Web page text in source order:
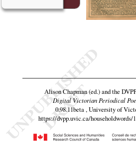
Alison Chapman (ed.) and the
Digital Victorian Periodical
0.98.11beta , University of
https://dvpp.uvic.ca/householdwords/